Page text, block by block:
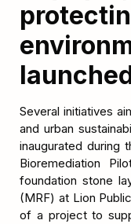
Several initiatives
and urban
inaugurated during
Bioremediation
foundation stone
(MRF) at Lion
of a project to